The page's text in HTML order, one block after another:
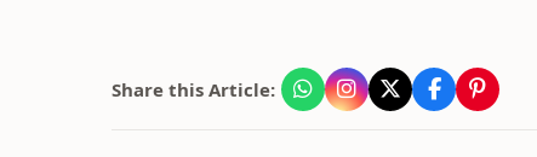
Share this Article: